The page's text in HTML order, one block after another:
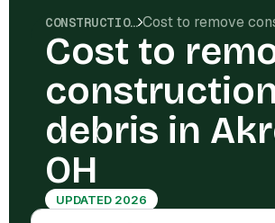
CONSTRUCTION COSTS
Cost to
debris in
OH
UPDATED 2026